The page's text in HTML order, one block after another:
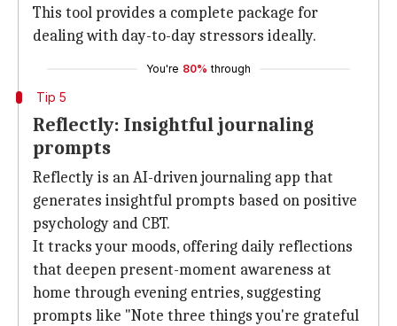
This tool provides a complete package for
dealing with day-to-day stressors ideally.
You're 80% through
Tip 5
Reflectly: Insightful journaling
prompts
Reflectly is an AI-driven journaling app that
generates insightful prompts based on positive
psychology and CBT.
It tracks your moods, offering daily reflections
that deepen present-moment awareness at
home through evening entries, suggesting
prompts like "Note three things you're grateful